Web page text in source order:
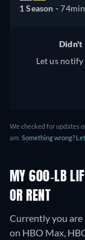
1 Season -74min
Didn't
Let us
We checked for updates
am. Something wrong?
MY 600-LB
OR RENT
Currently you
on HBO Max,